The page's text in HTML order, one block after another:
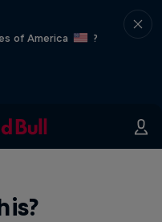
of America
?